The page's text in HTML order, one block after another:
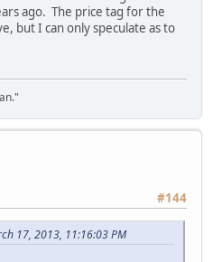
ago. The price tag for the
but I can only speculate as to
#144
17, 2013, 11:16:03 PM